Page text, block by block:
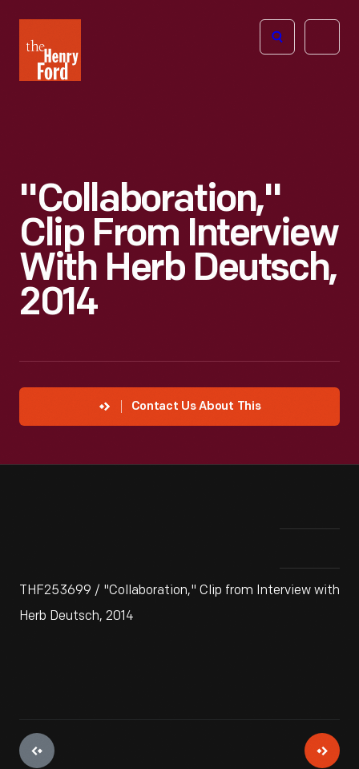
Henry
Ford
Open
"Collaboration,"
Clip From Interview
With Herb Deutsch,
2014
Contact Us About This
THF253699 / "Collaboration," Clip from Interview with
Herb Deutsch, 2014